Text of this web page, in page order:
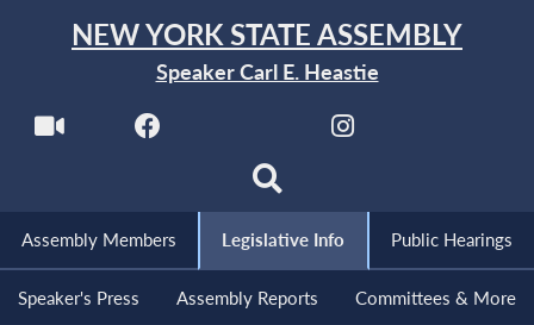
NEW YORK STATE ASSEMBLY
Speaker Carl E. Heastie
Assembly Members Legislative Info Public Hearings
Speaker's Press Assembly Reports Committees & More